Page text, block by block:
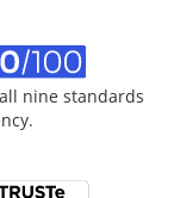
nine standards